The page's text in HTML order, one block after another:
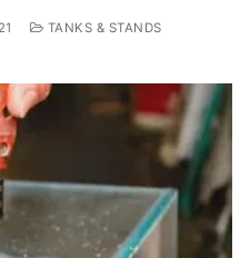
TANKS & STANDS